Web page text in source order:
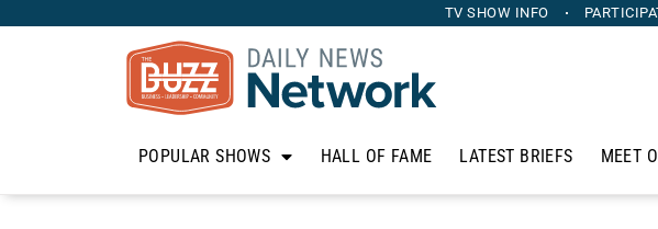
TV SHOW INFO
POPULAR SHOWS HALL OF FAME LATEST BRIEFS MEET